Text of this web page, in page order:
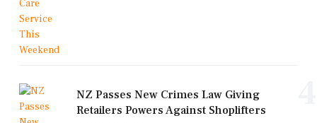
NZ Passes New Crimes Law Giving
Retailers Powers Against Shoplifters